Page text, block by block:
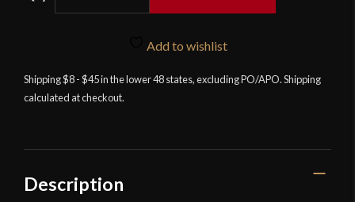
Egyptian
Khopesh
Steel
Blade
Add to wishlist
Shipping $8 - $45 in the lower 48 states, excluding PO/APO. Shipping
calculated at checkout.
Description